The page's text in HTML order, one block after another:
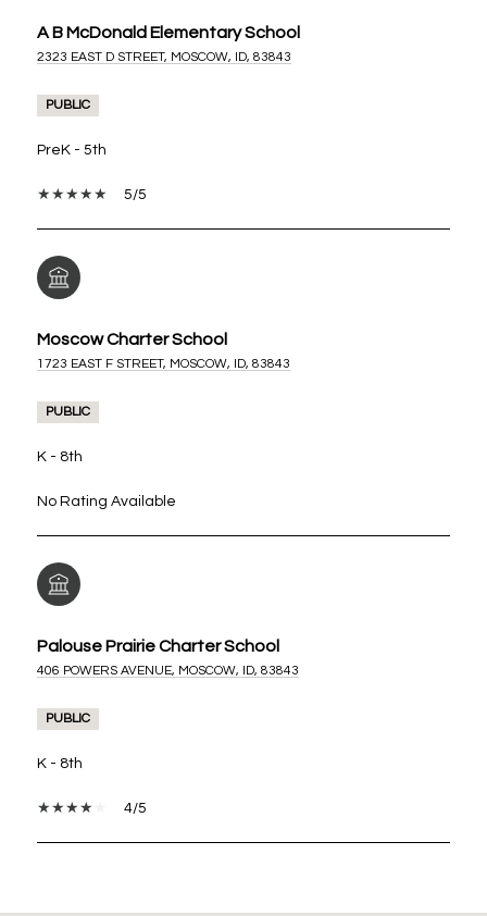
A B McDonald Elementary School
2323 EAST D STREET, MOSCOW, ID, 83843
PUBLIC
PreK - 5th
5/5
Moscow Charter School
1723 EAST F STREET, MOSCOW, ID, 83843
PUBLIC
K - 8th
No Rating Available
Palouse Prairie Charter School
406 POWERS AVENUE, MOSCOW, ID, 83843
PUBLIC
K - 8th
4/5